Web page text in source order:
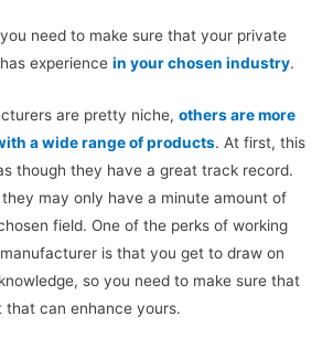
need to make sure that your private
experience in your chosen industry.
are pretty niche, others are more
a wide range of products. At first, this
though they have a great track record.
may only have a minute amount of
field. One of the perks of working
is that you get to draw on
so you need to make sure that
that can enhance yours.